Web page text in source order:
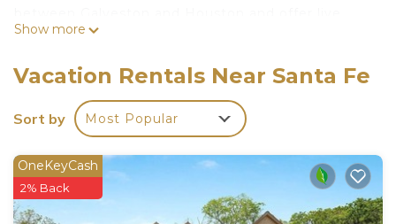
music, and fun monthly events.
and a cozy family room with a fireplace. The walk-
in shower and soaking tub in the master bath will
making leaving us too hard to do.
Estate Home Overlooking The Vineyard is located
in Santa Fe. Estate Home Overlooking The
Vineyard provides accommodation, featuring
Show more
Vacation Rentals Near Santa Fe
Sort by Most Popular
OneKeyCash
2% Back